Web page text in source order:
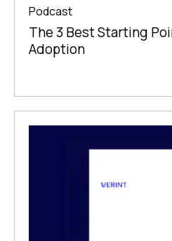
Podcast
The 3 Best Starting
Adoption